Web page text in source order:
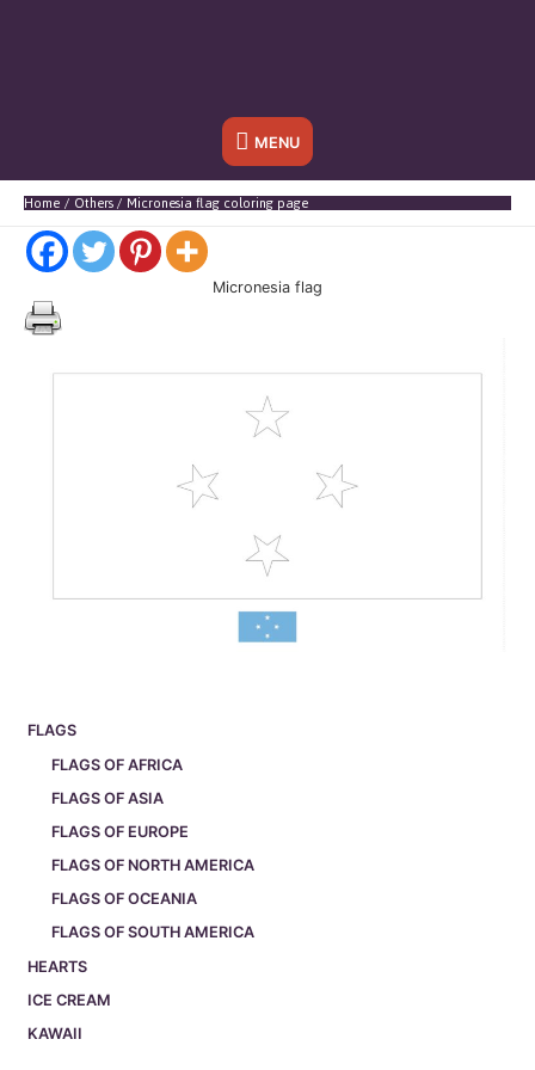
Below
Header
MENU
Home Others Micronesia flag coloring page
FLAGS
FLAGS OF AFRICA
FLAGS OF ASIA
FLAGS OF EUROPE
FLAGS OF NORTH AMERICA
FLAGS OF OCEANIA
FLAGS OF SOUTH AMERICA
HEARTS
ICE CREAM
KAWAII
Micronesia flag